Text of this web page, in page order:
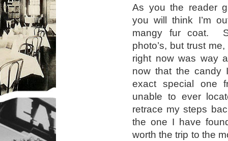
As you the reader
you will think I’m
mangy fur coat.
photo’s, but trust
right now was way
now that the candy
exact special one
unable to ever
retrace my steps
the one I have
worth the trip to the